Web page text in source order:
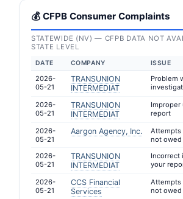
💰 CFPB Consumer Complaints
STATEWIDE (NV) — CFPB DATA NOT
STATE LEVEL
DATE COMPANY ISSUE
2026-
05-21
TRANSUNION
INTERMEDIAT
Problem
2026-
05-21
TRANSUNION
INTERMEDIAT
Improper
report
2026-
05-21
Aargon Agency, Inc.
Attempts
not owed
2026-
05-21
TRANSUNION
INTERMEDIAT
Incorrect
your
2026-
05-21
CCS Financial
Services
Attempts
not owed